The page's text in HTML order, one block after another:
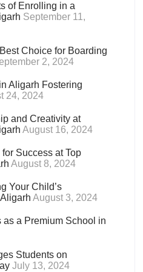
of Enrolling in a
September 11,
Choice for Boarding
2, 2024
Aligarh Fostering
24, 2024
and Creativity at
August 16, 2024
Success at Top
August 8, 2024
Your Child’s
August 3, 2024
as a Premium School in
Students on
July 13, 2024